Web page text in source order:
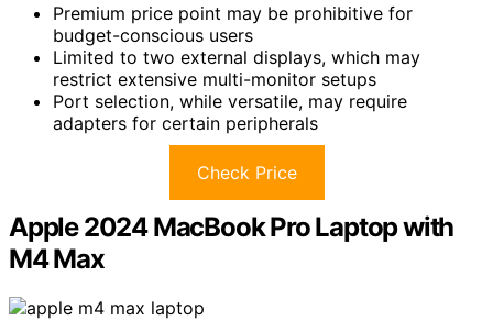
Premium price point may be prohibitive for
budget-conscious users
Limited to two external displays, which may
restrict extensive multi-monitor setups
Port selection, while versatile, may require
adapters for certain peripherals
Check Price
Apple 2024 MacBook Pro Laptop with
M4 Max